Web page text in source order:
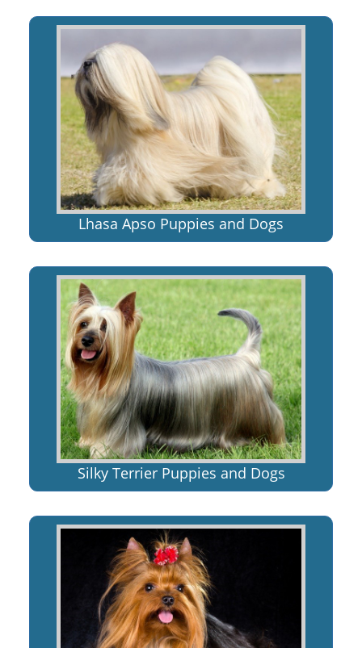
Lhasa Apso Puppies and Dogs
Silky Terrier Puppies and Dogs